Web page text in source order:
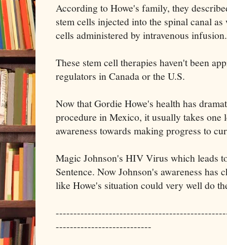
According to Howe's family, they
stem cells injected into the spinal canal
cells administered by intravenous infusion.
These stem cell therapies haven't been
regulators in Canada or the U.S.
Now that Gordie Howe's health has
procedure in Mexico, it usually takes one
awareness towards making progress to
Magic Johnson's HIV Virus which leads
Sentence. Now Johnson's awareness has
like Howe's situation could very well do
---------------------------